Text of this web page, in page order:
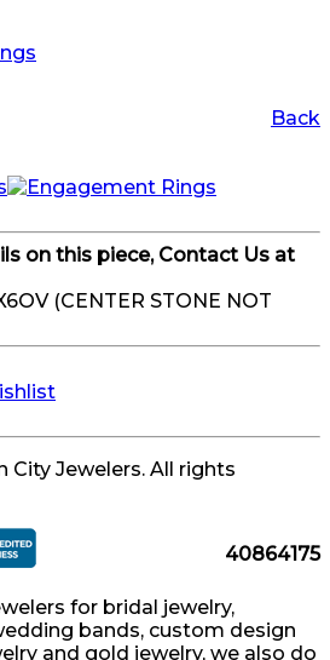
Back
on this piece, Contact Us at
(CENTER STONE NOT
Jewelers. All rights
40864175
for bridal jewelry,
bands, custom design
and gold jewelry, we also do